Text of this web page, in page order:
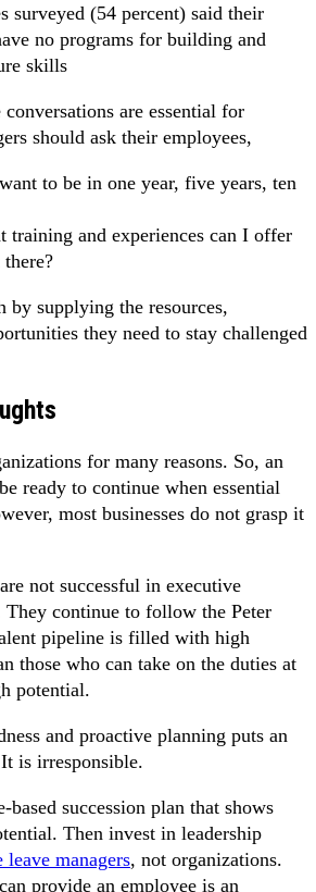
surveyed (54 percent) said their
no programs for building and
skills
are essential for
should ask their employees,
to be in one year, five years, ten
training and experiences can I offer
supplying the resources,
they need to stay challenged
for many reasons. So, an
ready to continue when essential
most businesses do not grasp it
not successful in executive
They continue to follow the Peter
pipeline is filled with high
those who can take on the duties at
potential.
and proactive planning puts an
is irresponsible.
based succession plan that shows
Then invest in leadership
leave managers, not organizations.
provide an employee is an